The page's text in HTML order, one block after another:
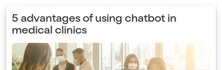
5 advantages of using chatbot in
medical clinics